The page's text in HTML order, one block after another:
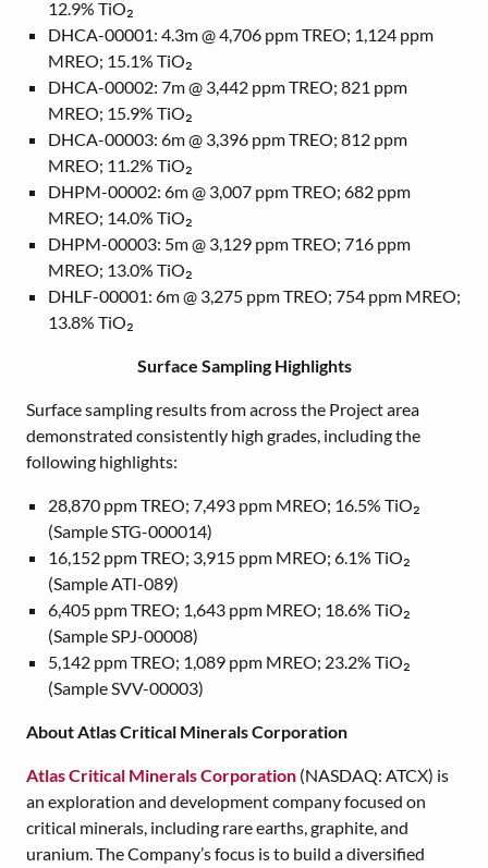
12.9% TiO₂
DHCA-00001: 4.3m @ 4,706 ppm TREO; 1,124 ppm
MREO; 15.1% TiO₂
DHCA-00002: 7m @ 3,442 ppm TREO; 821 ppm
MREO; 15.9% TiO₂
DHCA-00003: 6m @ 3,396 ppm TREO; 812 ppm
MREO; 11.2% TiO₂
DHPM-00002: 6m @ 3,007 ppm TREO; 682 ppm
MREO; 14.0% TiO₂
DHPM-00003: 5m @ 3,129 ppm TREO; 716 ppm
MREO; 13.0% TiO₂
DHLF-00001: 6m @ 3,275 ppm TREO; 754 ppm MREO;
13.8% TiO₂
Surface Sampling Highlights
Surface sampling results from across the Project area
demonstrated consistently high grades, including the
following highlights:
28,870 ppm TREO; 7,493 ppm MREO; 16.5% TiO₂
(Sample STG-000014)
16,152 ppm TREO; 3,915 ppm MREO; 6.1% TiO₂
(Sample ATI-089)
6,405 ppm TREO; 1,643 ppm MREO; 18.6% TiO₂
(Sample SPJ-00008)
5,142 ppm TREO; 1,089 ppm MREO; 23.2% TiO₂
(Sample SVV-00003)
About Atlas Critical Minerals Corporation
Atlas Critical Minerals Corporation (NASDAQ: ATCX) is
an exploration and development company focused on
critical minerals, including rare earths, graphite, and
uranium. The Company’s focus is to build a diversified